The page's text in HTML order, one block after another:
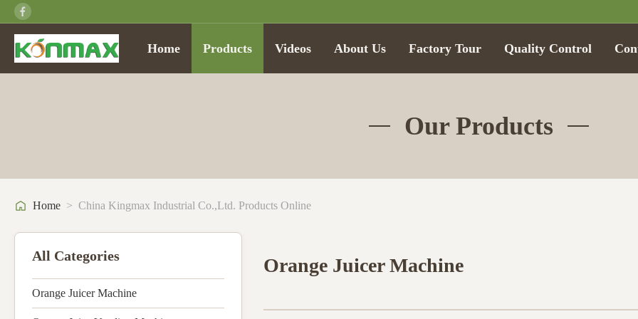
Home Products Videos About Us Factory Tour Quality Control
Our Products
Home > China Kingmax Industrial Co.,ltd. Products Online
All Categories
Orange Juicer Machine
Orange Juicer Machine